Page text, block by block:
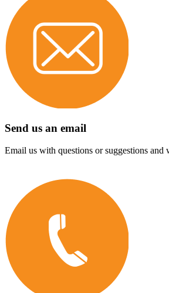
Send us an email
Email us with questions or suggestions and